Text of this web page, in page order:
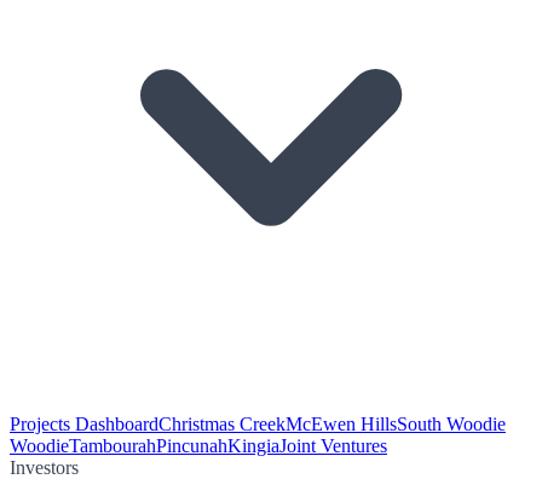
Projects DashboardChristmas CreekMcEwen HillsSouth Woodie
WoodieTambourahPincunahKingiaJoint Ventures
Investors